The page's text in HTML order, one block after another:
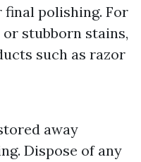
polishing. For
stubborn stains,
such as razor
away
Dispose of any